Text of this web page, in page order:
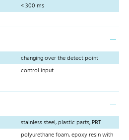
< 300 ms
changing over the detect point
control input
stainless steel, plastic parts, PBT
polyurethane foam, epoxy resin with